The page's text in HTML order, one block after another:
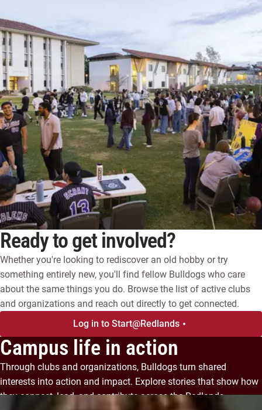
Ready to get involved?
Whether you're looking to rediscover an old hobby or try
something entirely new, you'll find fellow Bulldogs who care
about the same things you do. Browse the list of active clubs
and organizations and reach out directly to get connected.
Log in to Start@Redlands
Campus life in action
Through clubs and organizations, Bulldogs turn shared
interests into action and impact. Explore stories that show how
they connect, lead, and contribute across the Redlands